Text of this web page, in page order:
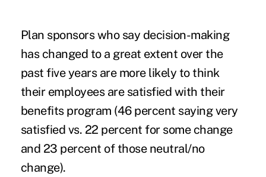
Plan sponsors who say decision-making
has changed to a great extent over the
past five years are more likely to think
their employees are satisfied with their
benefits program (46 percent saying very
satisfied vs. 22 percent for some change
and 23 percent of those neutral/no
change).